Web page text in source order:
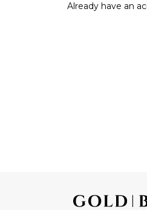
Already have an